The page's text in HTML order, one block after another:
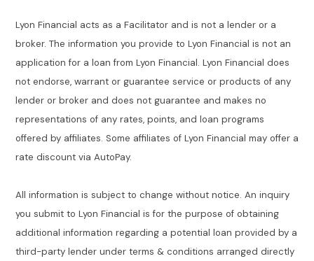
Lyon Financial acts as a Facilitator and is not a lender or a
broker. The information you provide to Lyon Financial is not an
application for a loan from Lyon Financial. Lyon Financial does
not endorse, warrant or guarantee service or products of any
lender or broker and does not guarantee and makes no
representations of any rates, points, and loan programs
offered by affiliates. Some affiliates of Lyon Financial may offer a
rate discount via AutoPay.
All information is subject to change without notice. An inquiry
you submit to Lyon Financial is for the purpose of obtaining
additional information regarding a potential loan provided by a
third-party lender under terms & conditions arranged directly